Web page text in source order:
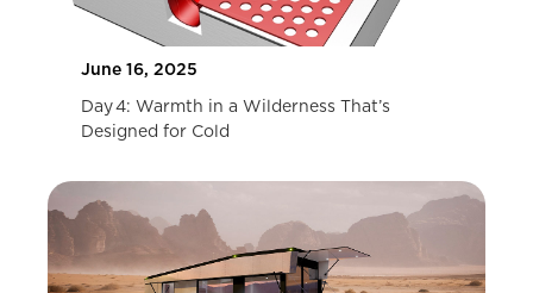
June 16, 2025
Day 4: Warmth in a Wilderness That’s
Designed for Cold